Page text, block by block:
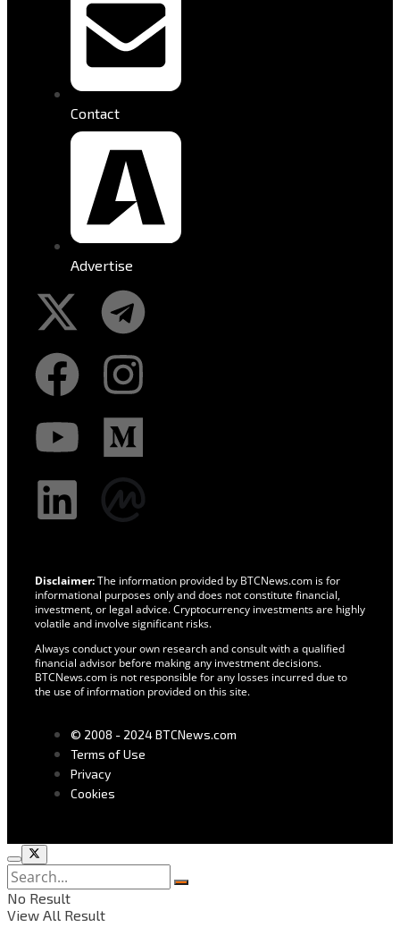
Contact
Advertise
Disclaimer:The information provided by BTCNews.com is for
informational purposes only and does not constitute financial,
investment, or legal advice. Cryptocurrency investments are highly
volatile and involve significant risks.
Always conduct your own research and consult with a qualified
financial advisor before making any investment decisions.
BTCNews.com is not responsible for any losses incurred due to
the use of information provided on this site.
© 2008 - 2024 BTCNews.com
Terms of Use
Privacy
Cookies
No Result
View All Result